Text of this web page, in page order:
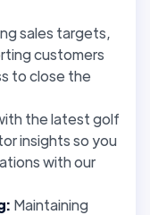
sales targets,
customers
to close the
the latest golf
insights so you
with our
Maintaining